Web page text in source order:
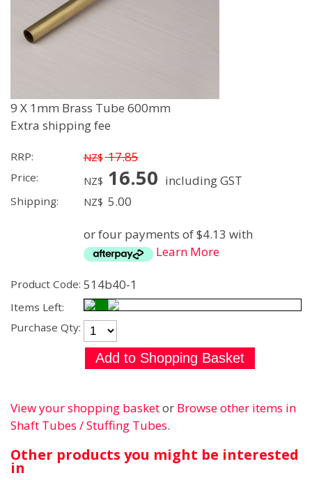
9 X 1mm Brass Tube 600mm
Extra shipping fee
RRP: NZ$ 17.85
Price: NZ$ 16.50 including GST
Shipping: NZ$ 5.00
or four payments of $4.13 with
Learn More
Product Code: 514b40-1
Items Left:
Purchase Qty:
View your shopping basketor Browse other items in
Shaft Tubes / Stuffing Tubes.
Other products you might be interested
in